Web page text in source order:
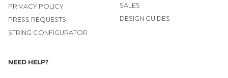
PRIVACY POLICY
PRESS REQUESTS
STRING CONFIGURATOR
SALES
DESIGN GUIDES
NEED HELP?